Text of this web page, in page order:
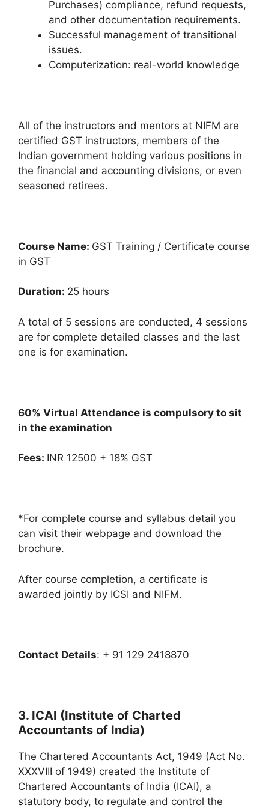
Purchases) compliance, refund requests,
and other documentation requirements.
Successful management of transitional
issues.
Computerization: real-world knowledge
All of the instructors and mentors at NIFM are
certified GST instructors, members of the
Indian government holding various positions in
the financial and accounting divisions, or even
seasoned retirees.
Course Name: GST Training / Certificate course
in GST
Duration: 25 hours
A total of 5 sessions are conducted, 4 sessions
are for complete detailed classes and the last
one is for examination.
60% Virtual Attendance is compulsory to sit
in the examination
Fees: INR 12500 + 18% GST
*For complete course and syllabus detail you
can visit their webpage and download the
brochure.
After course completion, a certificate is
awarded jointly by ICSI and NIFM.
Contact Details: + 91 129 2418870
3. ICAI (Institute of Charted
Accountants of India)
The Chartered Accountants Act, 1949 (Act No.
XXXVIII of 1949) created the Institute of
Chartered Accountants of India (ICAI), a
statutory body, to regulate and control the